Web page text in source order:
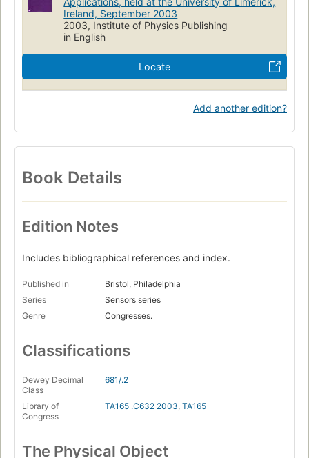
Ireland, September 2003
2003, Institute of Physics Publishing
in English
Locate
Add another edition?
Book Details
Edition Notes
Includes bibliographical references and index.
Published in
Bristol, Philadelphia
Series
Sensors series
Genre
Congresses.
Classifications
Dewey Decimal
Class
681/.2
Library of
Congress
TA165 .C632 2003, TA165
The Physical Object